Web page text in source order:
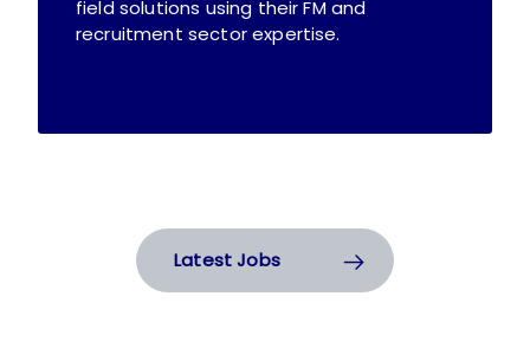
field solutions using their FM and
recruitment sector expertise.
Latest Jobs